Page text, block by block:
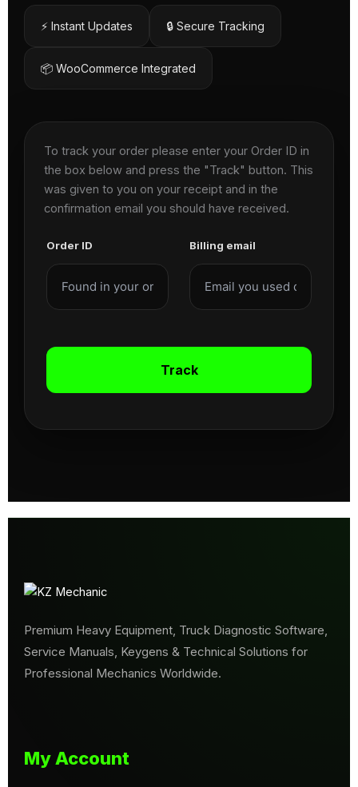
⚡ Instant Updates 🔒 Secure Tracking
📦 WooCommerce Integrated
To track your order please enter your Order ID in
the box below and press the "Track" button. This
was given to you on your receipt and in the
confirmation email you should have received.
Order ID Billing email
Track
Premium Heavy Equipment, Truck Diagnostic Software,
Service Manuals, Keygens & Technical Solutions for
Professional Mechanics Worldwide.
My Account